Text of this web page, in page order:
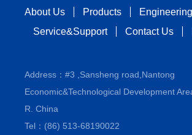
About Us Products Engineering
Service&Support
Contact Us
Address：#3 ,Sansheng road,Nantong
Economic&Technological Development
R. China
Tel：(86) 513-68190022